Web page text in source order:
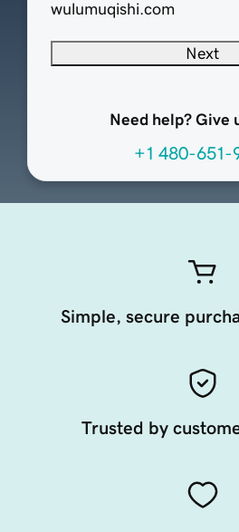
wulumuqishi.com
Next
Need help? Give
+1 480-651-
Simple, secure
Trusted by